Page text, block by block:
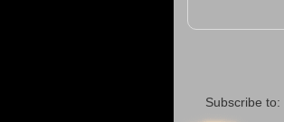
Subscribe to: